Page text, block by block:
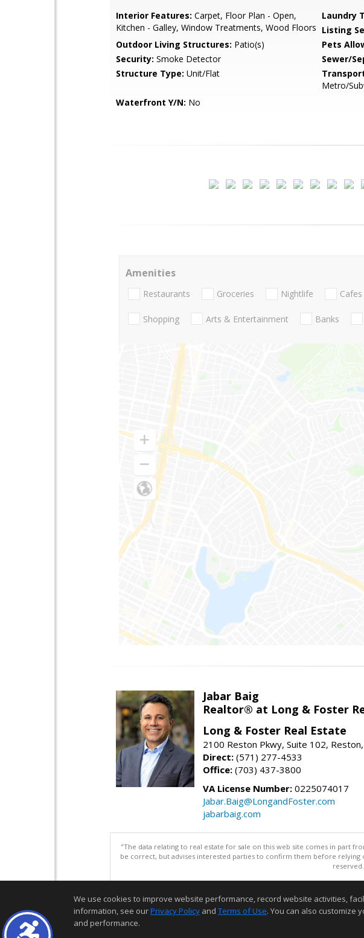
Interior Features: Carpet, Floor Plan - Open,
Kitchen - Galley, Window Treatments, Wood Floors
Laundry
Listing
Outdoor Living Structures: Patio(s) Pets
Security: Smoke Detector Sewer/
Structure Type: Unit/Flat
Metro/
Waterfront Y/N: No
Amenities
Restaurants Groceries Nightlife Cafes
Shopping Arts & Entertainment Banks
Jabar Baig
Realtor® at Long & Foster
Long & Foster Real Estate
2100 Reston Pkwy, Suite 102, Reston,
Direct: (571) 277-4533
Office: (703) 437-3800
VA License Number: 0225074017
Jabar.Baig@LongandFoster.com
jabarbaig.com
"The data relating to real estate for sale on this web site comes in part
be correct, but advises interested parties to confirm them before relying
reserved.
We use cookies to improve website performance, record website activities,
information, see ourPrivacy Policy and Terms of Use. You can also customize
and performance.